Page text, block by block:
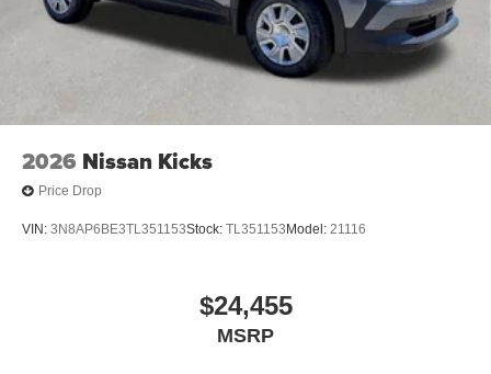
2026 Nissan Kicks
Price Drop
VIN: 3N8AP6BE3TL351153Stock: TL351153 Model: 21116
$24,455
MSRP